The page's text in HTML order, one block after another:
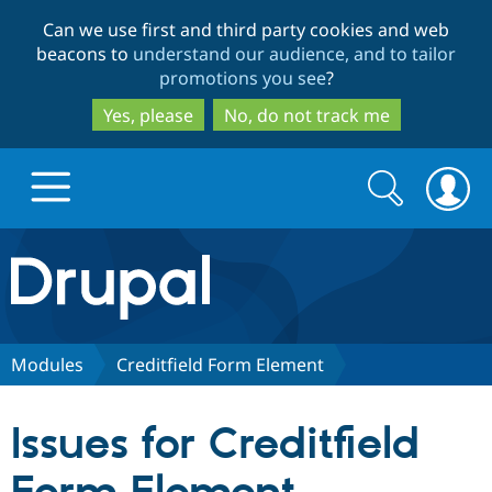
to
main
content
to
search
Can we use first and third party cookies and web
beacons to understand our audience, and to tailor
promotions you see?
Yes, please
No, do not track me
Drupal.org home
Discover Drupal
Partners & Services
Search
form
Search
Modules Creditfield Form Element
Issues for Creditfield